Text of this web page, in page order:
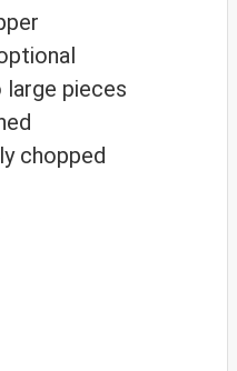
pieces
chopped